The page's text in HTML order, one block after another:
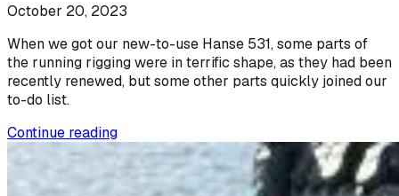
October 20, 2023
When we got our new-to-use Hanse 531, some parts of
the running rigging were in terrific shape, as they had been
recently renewed, but some other parts quickly joined our
to-do list.
Continue reading